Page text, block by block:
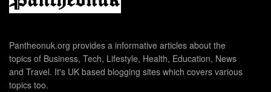
Pantheonuk.org provides a informative articles about the
topics of Business, Tech, Lifestyle, Health, Education, News
and Travel. It's UK based blogging sites which covers various
topics too.